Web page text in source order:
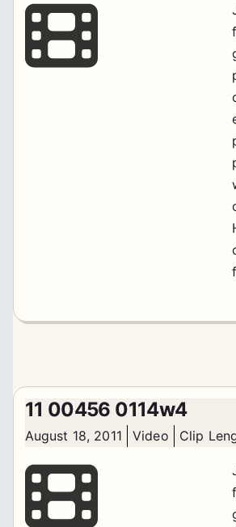
11 00456 0114w4
August 18, 2011 Video Clip